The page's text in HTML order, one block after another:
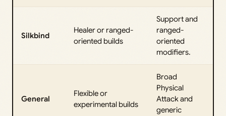
Silkbind
Healer or ranged-
oriented builds
Support and
ranged-
oriented
modifiers.
General
Flexible or
experimental builds
Broad
Physical
Attack and
generic